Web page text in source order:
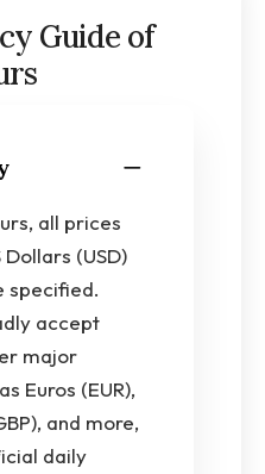
Guide of
all prices
(USD)
specified.
accept
major
Euros (EUR),
and more,
daily